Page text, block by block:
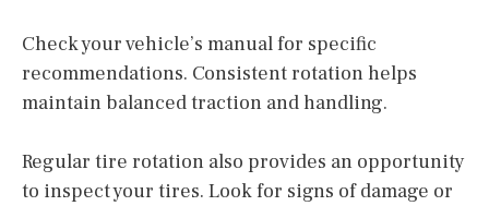
Check your vehicle’s manual for specific
recommendations. Consistent rotation helps
maintain balanced traction and handling.
Regular tire rotation also provides an opportunity
to inspect your tires. Look for signs of damage or